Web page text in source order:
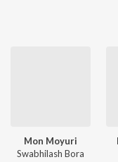
Mon Moyuri
Swabhilash Bora